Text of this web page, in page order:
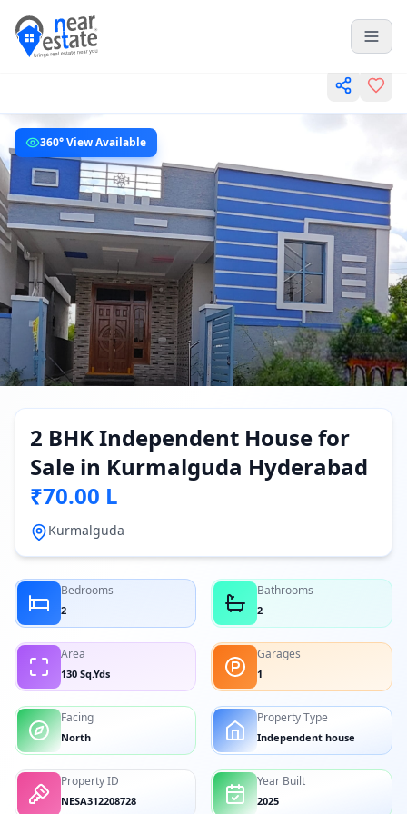
360° View Available
2 BHK Independent House for
Sale in Kurmalguda Hyderabad
₹70.00 L
Kurmalguda
Bedrooms
2
Bathrooms
2
Area
130 Sq.Yds
Garages
1
Facing
North
Property Type
Independent house
Property ID
NESA312208728
Year Built
2025